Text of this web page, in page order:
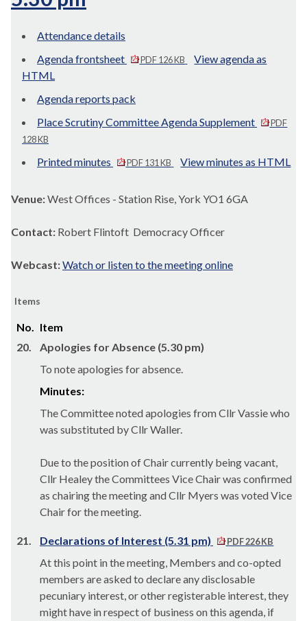
Attendance details
Agenda frontsheet
PDF 126 KB
View agenda as
HTML
Agenda reports pack
Place Scrutiny Committee Agenda Supplement
PDF
128 KB
Printed minutes PDF 131 KB View minutes as HTML
Venue:West Offices - Station Rise, York YO1 6GA
Contact: Robert Flintoft Democracy Officer
Webcast:Watch or listen to the meeting online
Items
No. Item
20.
Apologies for Absence (5.30 pm)
To note apologies for absence.
Minutes:
The Committee noted apologies from Cllr Vassie who
was substituted by Cllr Waller.
Due to the position of Chair currently being vacant,
Cllr Healey the Committees Vice Chair was confirmed
as chairing the meeting and Cllr Myers was voted Vice
Chair for the meeting.
21. Declarations of Interest (5.31 pm) PDF 226 KB
At this point in the meeting, Members and co-opted
members are asked to declare any disclosable
pecuniary interest, or other registerable interest, they
might have in respect of business on this agenda, if